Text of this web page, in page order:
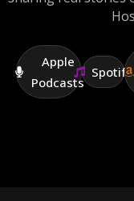
Apple
Podcasts
Spotify